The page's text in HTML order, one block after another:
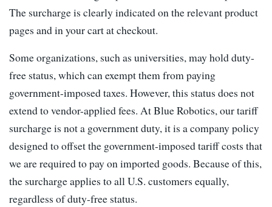
The surcharge is clearly indicated on the relevant product
pages and in your cart at checkout.
Some organizations, such as universities, may hold duty-
free status, which can exempt them from paying
government-imposed taxes. However, this status does not
extend to vendor-applied fees. At Blue Robotics, our tariff
surcharge is not a government duty, it is a company policy
designed to offset the government-imposed tariff costs that
we are required to pay on imported goods. Because of this,
the surcharge applies to all U.S. customers equally,
regardless of duty-free status.